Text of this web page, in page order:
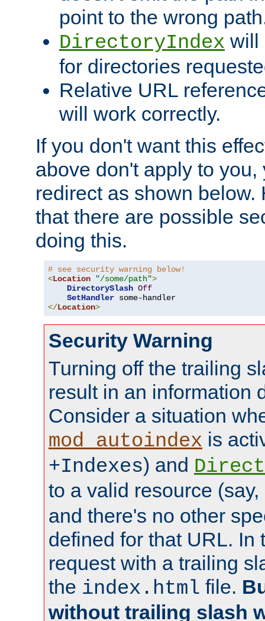
point to the wrong
DirectoryIndex will
for directories
Relative URL
will work correctly.
If you don't want this
above don't apply to you,
redirect as shown below.
that there are possible
doing this.
# see security warning below!
<Location "/some/path">
DirectorySlash Off
SetHandler
</Location>
Security Warning
Turning off the trailing
result in an information
Consider a situation
mod_autoindex is
+Indexes) and
to a valid resource (say,
and there's no other
defined for that URL. In
request with a trailing
the index.html file.
without trailing slash